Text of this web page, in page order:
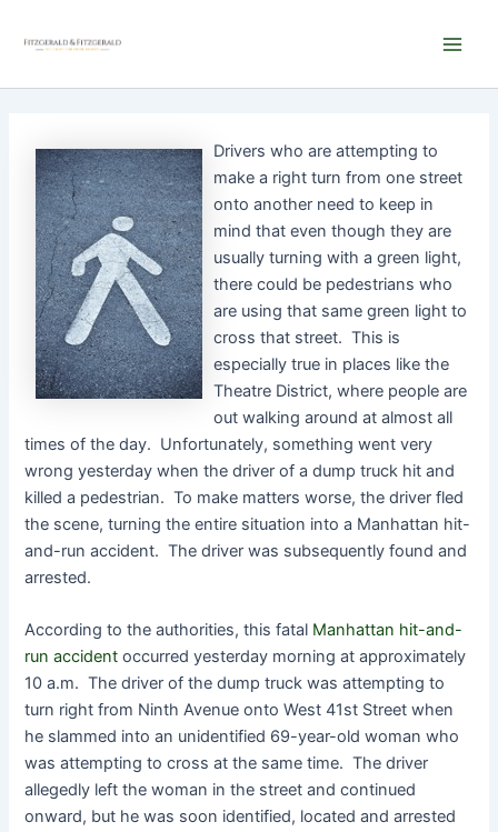
Drivers who are attempting to
make a right turn from one street
onto another need to keep in
mind that even though they are
usually turning with a green light,
there could be pedestrians who
are using that same green light to
cross that street. This is
especially true in places like the
Theatre District, where people are
out walking around at almost all
times of the day. Unfortunately, something went very
wrong yesterday when the driver of a dump truck hit and
killed a pedestrian. To make matters worse, the driver fled
the scene, turning the entire situation into a Manhattan hit-
and-run accident. The driver was subsequently found and
arrested.
According to the authorities, this fatal Manhattan hit-and-
run accident occurred yesterday morning at approximately
10 a.m. The driver of the dump truck was attempting to
turn right from Ninth Avenue onto West 41st Street when
he slammed into an unidentified 69-year-old woman who
was attempting to cross at the same time. The driver
allegedly left the woman in the street and continued
onward, but he was soon identified, located and arrested